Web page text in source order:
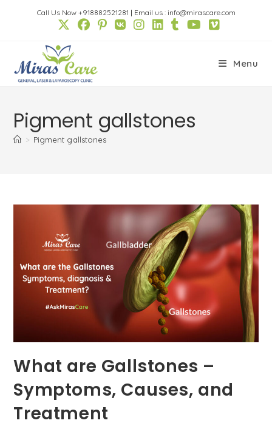
Call Us Now +918882521281 | Email us : info@mirascare.com
Menu
Pigment gallstones
> Pigment gallstones
What are Gallstones –
Symptoms, Causes, and
Treatment